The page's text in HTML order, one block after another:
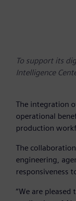
To support its
Intelligence
The integration
operational
production
The
engineering,
responsiveness
“We are